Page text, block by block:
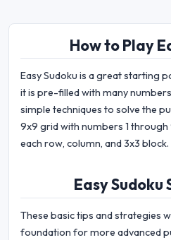
How to Play
Easy Sudoku is a great starting
it is pre-filled with many
simple techniques to solve the
9x9 grid with numbers 1 through
each row, column, and 3x3 block.
Easy
These basic tips and strategies
foundation for more advanced